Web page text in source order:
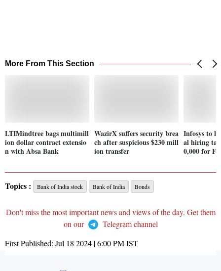
More From This Section
LTIMindtree bags multimill
ion dollar contract extensio
n with Absa Bank
WazirX suffers security brea
ch after suspicious $230 mill
ion transfer
Infosys to
al hiring
0,000 for
Topics : Bank of India stock Bank of India Bonds
Don't miss the most important news and views of the day. Get them
on our
Telegram channel
First Published: Jul 18 2024 | 6:00 PMIST